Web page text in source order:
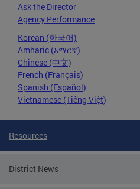
Ask the Director
Agency Performance
Korean (한국어)
Amharic (አማርኛ)
Chinese (中文)
French (Français)
Spanish (Español)
Vietnamese (Tiếng Việt)
Resources
District News